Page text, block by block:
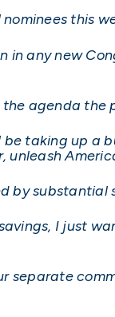
this
in any new
agenda
be taking up
by substantial
I just
separate